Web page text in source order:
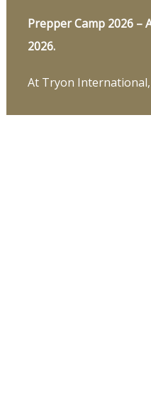
Prepper Camp 2026 –
2026.
At Tryon